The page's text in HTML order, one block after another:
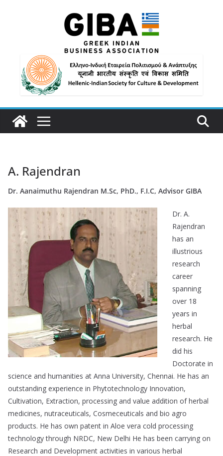
A. Rajendran
Dr. Aanaimuthu Rajendran M.Sc, PhD., F.I.C, Advisor GIBA
Dr. A.
Rajendran
has an
illustrious
research
career
spanning
over 18
years in
herbal
research. He
did his
Doctorate in
science and humanities at Anna University, Chennai. He has an
outstanding experience in Phytotechnology Innovation,
Cultivation, Extraction, processing and value addition of herbal
medicines, nutraceuticals, Cosmeceuticals and bio agro
products. He has own patent in Aloe vera cold processing
technology through NRDC, New Delhi He has been carrying on
Research and Development activities in various herbal